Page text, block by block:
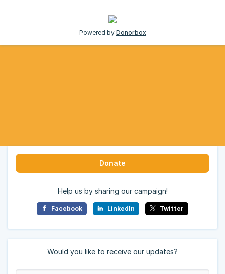
Powered by Donorbox
Donate
Help us by sharing our campaign!
Facebook LinkedIn Twitter
Would you like to receive our updates?